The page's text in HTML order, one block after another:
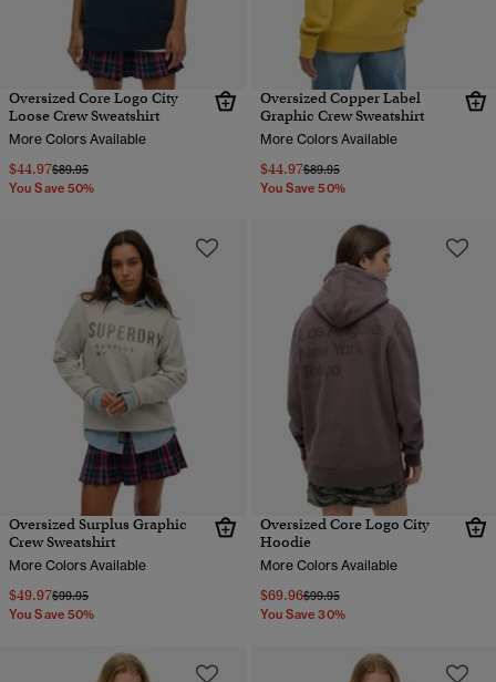
Oversized Core Logo City
Loose Crew Sweatshirt
More Colors Available
$44.97Price reduced from
$89.95to
You Save 50%
Oversized Copper Label
Graphic Crew Sweatshirt
More Colors Available
$44.97Price reduced from
$89.95to
You Save 50%
Oversized Surplus Graphic
Crew Sweatshirt
More Colors Available
$49.97Price reduced from
$99.95to
You Save 50%
Oversized Core Logo City
Hoodie
More Colors Available
$69.96Price reduced from
$99.95to
You Save 30%